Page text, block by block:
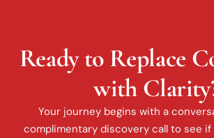
Ready to Replace
with
Your journey begins with a
complimentary discovery call to see if